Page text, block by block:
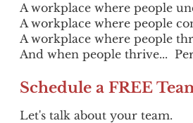
A workplace where people
A workplace where people
A workplace where people
And when people thrive...
Schedule a FREE
Let's talk about your team.